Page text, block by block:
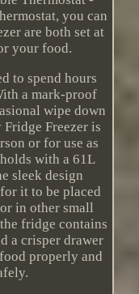
you can
are both set at
your food.
to spend hours
a mark-proof
wipe down
Freezer is
or for use as
with a 61L
sleek design
it to be placed
in other small
fridge contains
a crisper drawer
properly and